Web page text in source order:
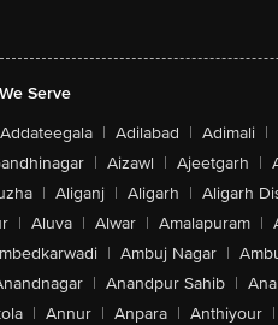
Serve
Addateegala | Adilabad | Adimali |
| Aizawl | Ajeetgarh |
| Aliganj | Aligarh | Aligarh
| Aluva | Alwar | Amalapuram |
| Ambuj Nagar |
| Anandpur Sahib |
| Annur | Anpara | Anthiyour |